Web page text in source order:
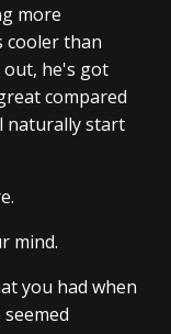
more
cooler than
out, he's got
compared
naturally start
mind.
you had when